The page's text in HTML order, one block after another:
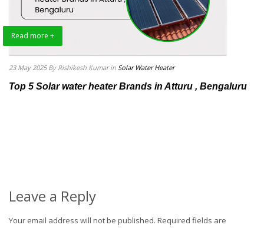
Read more +
23 May 2025 By Rishikesh Kumar in Solar Water Heater
Top 5 Solar water heater Brands in Atturu , Bengaluru
Leave a Reply
Your email address will not be published. Required fields are